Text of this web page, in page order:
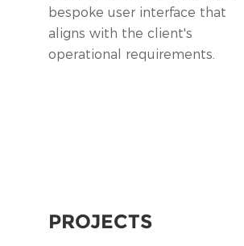
bespoke user interface that
aligns with the client's
operational requirements.
PROJECTS